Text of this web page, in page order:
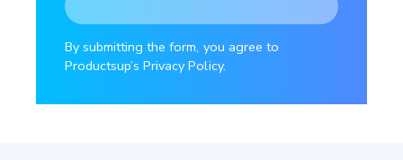
By submitting the form, you agree to
Productsup’s Privacy Policy.